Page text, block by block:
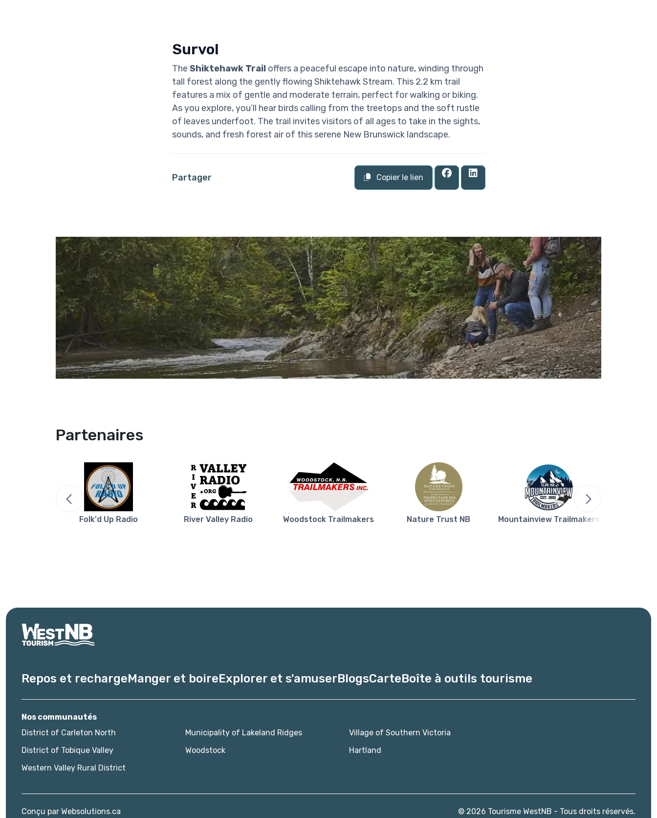
Survol
The Shiktehawk Trailoffers a peaceful escape into nature, winding through
tall forest along the gently flowing Shiktehawk Stream. This 2.2 km trail
features a mix of gentle and moderate terrain, perfect for walking or biking.
As you explore, you’ll hear birds calling from the treetops and the soft rustle
of leaves underfoot. The trail invites visitors of all ages to take in the sights,
sounds, and fresh forest air of this serene New Brunswick landscape.
Partager Copier le lien
Partenaires
Folk'd Up Radio River Valley Radio Woodstock Trailmakers Nature Trust NB Mountainview Trailmakers
Repos et rechargeManger et boireExplorer et s'amuserBlogsCarteBoîte à outils tourisme
Nos communautés
District of Carleton North
Municipality of Lakeland Ridges
Village of Southern Victoria
District of Tobique Valley
Woodstock
Hartland
Western Valley Rural District
Conçu par Websolutions.ca © 2026 Tourisme WestNB - Tous droits réservés.